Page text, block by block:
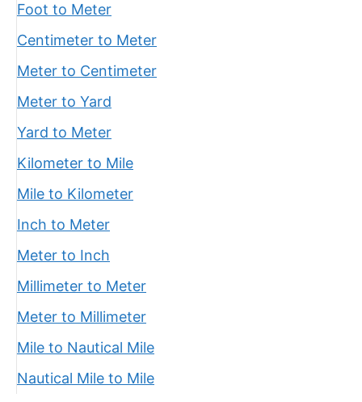
Foot to Meter
Centimeter to Meter
Meter to Centimeter
Meter to Yard
Yard to Meter
Kilometer to Mile
Mile to Kilometer
Inch to Meter
Meter to Inch
Millimeter to Meter
Meter to Millimeter
Mile to Nautical Mile
Nautical Mile to Mile